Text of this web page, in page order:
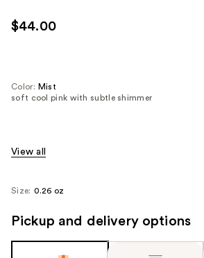
$44.00
Color: Mist
soft cool pink with subtle shimmer
View all
Size: 0.26 oz
Pickup and delivery options